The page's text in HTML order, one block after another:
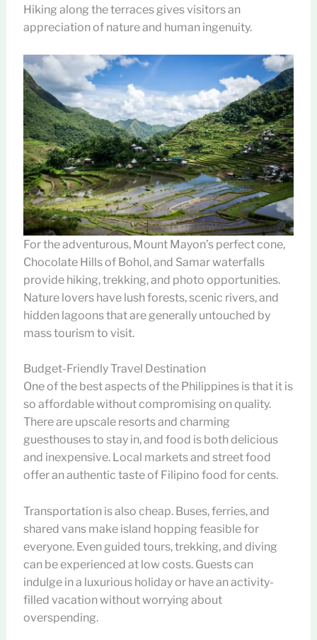
Hiking along the terraces gives visitors an
appreciation of nature and human ingenuity.
For the adventurous, Mount Mayon’s perfect cone,
Chocolate Hills of Bohol, and Samar waterfalls
provide hiking, trekking, and photo opportunities.
Nature lovers have lush forests, scenic rivers, and
hidden lagoons that are generally untouched by
mass tourism to visit.
Budget-Friendly Travel Destination
One of the best aspects of the Philippines is that it is
so affordable without compromising on quality.
There are upscale resorts and charming
guesthouses to stay in, and food is both delicious
and inexpensive. Local markets and street food
offer an authentic taste of Filipino food for cents.
Transportation is also cheap. Buses, ferries, and
shared vans make island hopping feasible for
everyone. Even guided tours, trekking, and diving
can be experienced at low costs. Guests can
indulge in a luxurious holiday or have an activity-
filled vacation without worrying about
overspending.